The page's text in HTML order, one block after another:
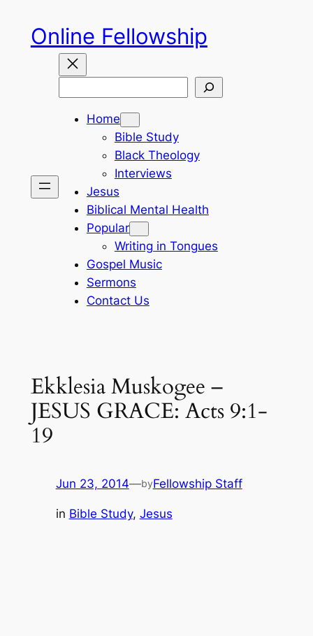
content
Online Fellowship
Home
Bible Study
Black Theology
Interviews
Jesus
Biblical Mental Health
Popular
Writing in Tongues
Gospel Music
Sermons
Contact Us
Ekklesia Muskogee –
JESUS GRACE: Acts 9:1-
19
Jun 23, 2014—byFellowship Staff
in Bible Study, Jesus